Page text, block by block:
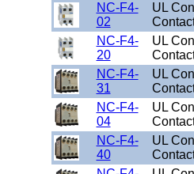
NC-F4-
02
UL
NC-F4-
20
UL
NC-F4-
31
UL
NC-F4-
04
UL
NC-F4-
40
UL